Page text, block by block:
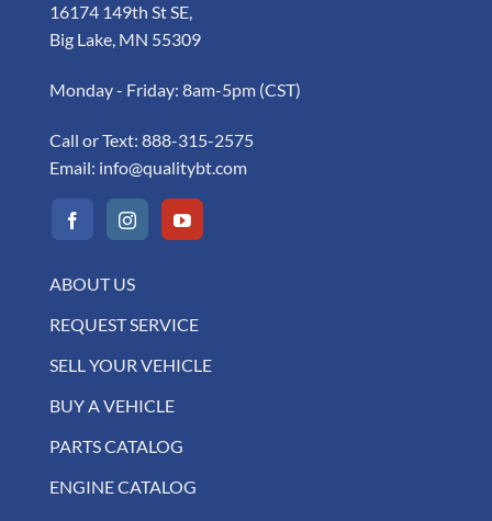
16174 149th St SE,
Big Lake, MN 55309
Monday - Friday: 8am-5pm (CST)
Call or Text: 888-315-2575
Email: info@qualitybt.com
ABOUT US
REQUEST SERVICE
SELL YOUR VEHICLE
BUY A VEHICLE
PARTS CATALOG
ENGINE CATALOG